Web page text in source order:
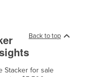
Back to top
Stacker for sale